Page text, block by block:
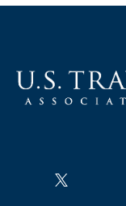
Follow us on